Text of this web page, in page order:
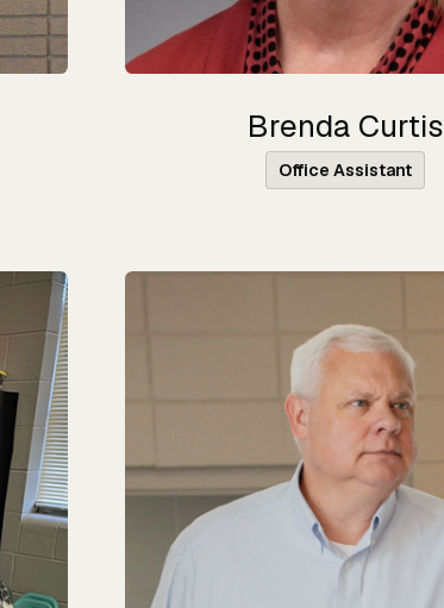
Brenda Curtis
Office Assistant